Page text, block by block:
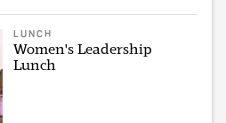
LUNCH
Women's Leadership
Lunch